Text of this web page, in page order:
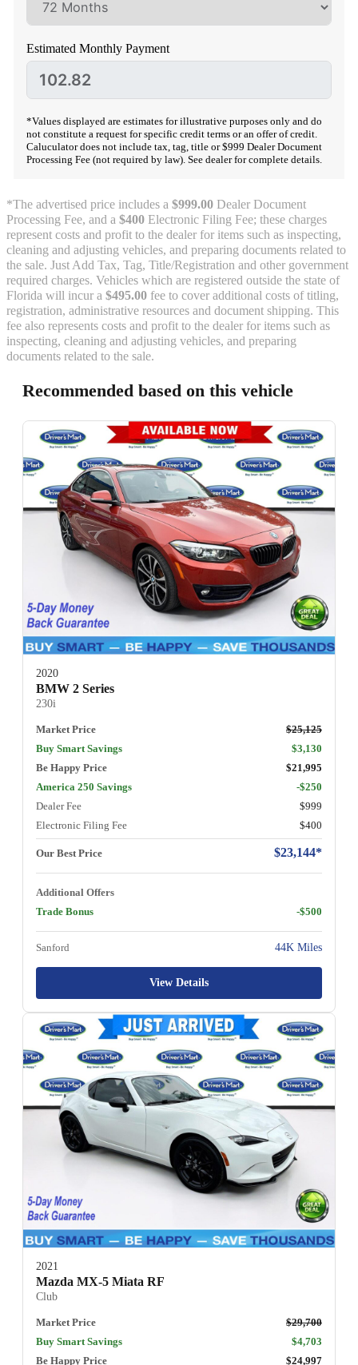
Estimated Monthly Payment
*Values displayed are estimates for illustrative purposes only and do
not constitute a request for specific credit terms or an offer of credit.
Caluculator does not include tax, tag, title or $999 Dealer Document
Processing Fee (not required by law). See dealer for complete details.
*The advertised price includes a $999.00 Dealer Document
Processing Fee, and a $400 Electronic Filing Fee; these charges
represent costs and profit to the dealer for items such as inspecting,
cleaning and adjusting vehicles, and preparing documents related to
the sale. Just Add Tax, Tag, Title/Registration and other government
required charges. Vehicles which are registered outside the state of
Florida will incur a $495.00 fee to cover additional costs of titling,
registration, administrative resources and document shipping. This
fee also represents costs and profit to the dealer for items such as
inspecting, cleaning and adjusting vehicles, and preparing
documents related to the sale.
Recommended based on this vehicle
2020
BMW 2 Series
230i
Market Price
$25,125
Buy Smart Savings
$3,130
Be Happy Price
$21,995
America 250 Savings
-$250
Dealer Fee
$999
Electronic Filing Fee
$400
Our Best Price $23,144*
Additional Offers
Trade Bonus
-$500
Sanford 44K Miles
View Details
2021
Mazda MX-5 Miata RF
Club
Market Price
$29,700
Buy Smart Savings
$4,703
Be Happy Price
$24,997